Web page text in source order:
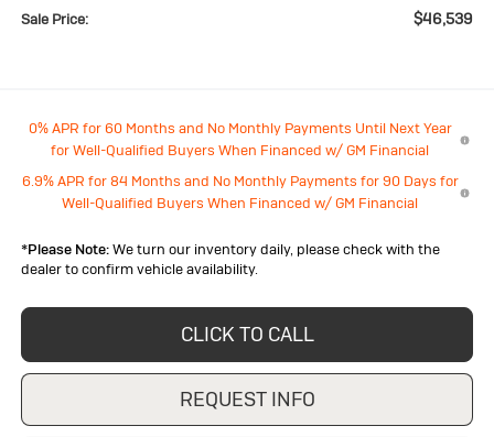
Sale Price: $46,539
0% APR for 60 Months and No Monthly Payments Until Next Year
for Well-Qualified Buyers When Financed w/ GM Financial
6.9% APR for 84 Months and No Monthly Payments for 90 Days for
Well-Qualified Buyers When Financed w/ GM Financial
*Please Note:We turn our inventory daily, please check with the
dealer to confirm vehicle availability.
CLICK TO CALL
REQUEST INFO